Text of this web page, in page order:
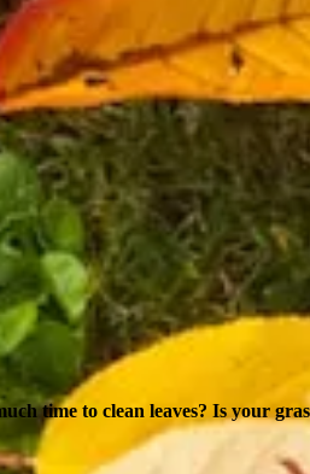
time to clean leaves? Is your